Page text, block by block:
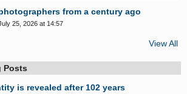
from a century ago
25, 2026 at 14:57
View All
Posts
is revealed after 102 years